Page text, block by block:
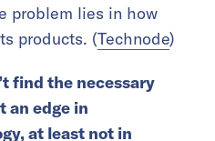
problem lies in how
products. (Technode)
find the necessary
an edge in
at least not in